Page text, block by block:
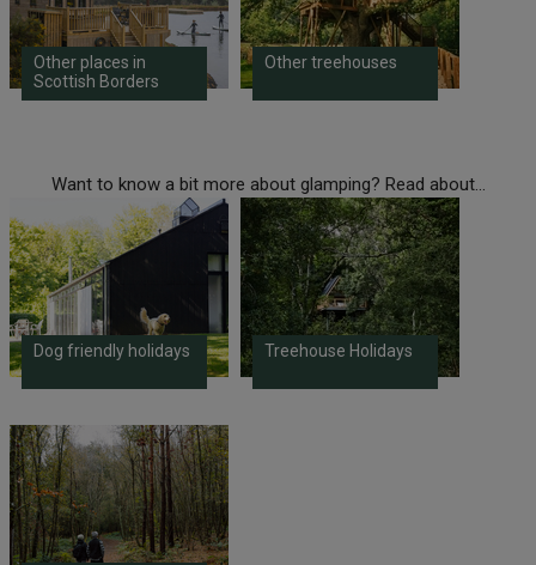
Other places in
Scottish Borders
Other treehouses
Want to know a bit more about glamping? Read about...
Dog friendly holidays Treehouse Holidays